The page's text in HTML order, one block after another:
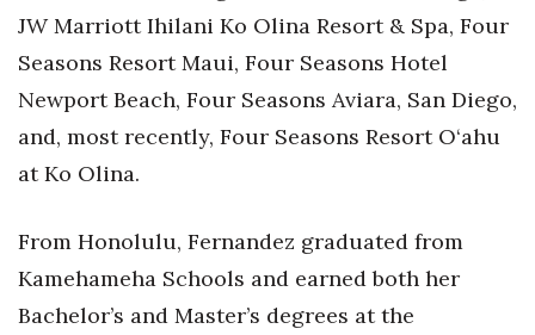
Leadership Conference
Top 250 Celebration 2026
Excellence in Business Awards
Money Matters
CEO of the Year
JW Marriott Ihilani Ko Olina Resort & Spa, Four
Seasons Resort Maui, Four Seasons Hotel
Newport Beach, Four Seasons Aviara, San Diego,
and, most recently, Four Seasons Resort O‘ahu
at Ko Olina.
From Honolulu, Fernandez graduated from
Kamehameha Schools and earned both her
Bachelor’s and Master’s degrees at the